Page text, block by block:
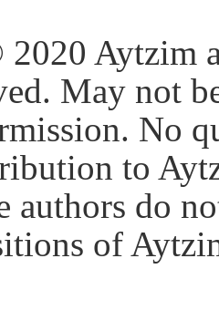
Aytzim
May not
No
to
authors do
of